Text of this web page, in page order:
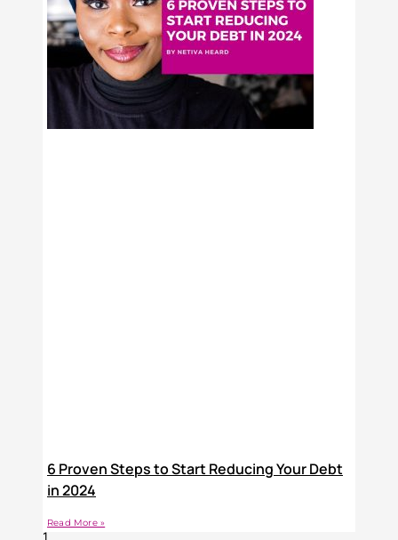
6 Proven Steps to Start Reducing Your Debt
in 2024
Read More »